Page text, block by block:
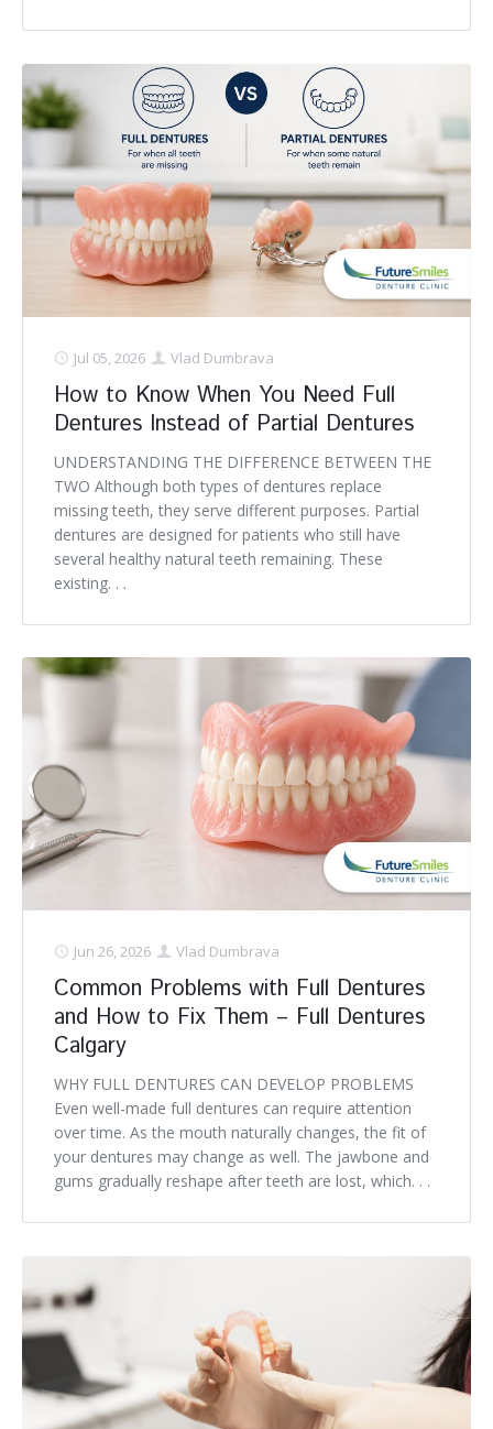
Jul 05, 2026 Vlad Dumbrava
How to Know When You Need Full
Dentures Instead of Partial Dentures
UNDERSTANDING THE DIFFERENCE BETWEEN THE
TWO Although both types of dentures replace
missing teeth, they serve different purposes. Partial
dentures are designed for patients who still have
several healthy natural teeth remaining. These
existing. . .
Jun 26, 2026 Vlad Dumbrava
Common Problems with Full Dentures
and How to Fix Them – Full Dentures
Calgary
WHY FULL DENTURES CAN DEVELOP PROBLEMS
Even well-made full dentures can require attention
over time. As the mouth naturally changes, the fit of
your dentures may change as well. The jawbone and
gums gradually reshape after teeth are lost, which. . .